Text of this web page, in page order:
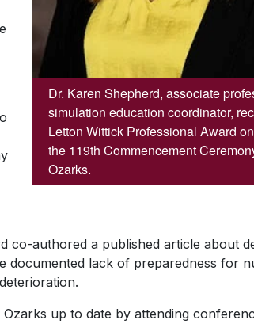
Dr. Karen Shepherd, associate
simulation education coordinator,
Letton Wittick Professional Award
the 119th Commencement
Ozarks.
co-authored a published article about
documented lack of preparedness for
up to date by attending